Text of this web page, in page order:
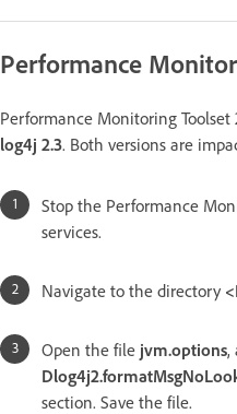
Performance
Performance Monitoring Toolset
log4j 2.3. Both versions are
Stop the Performance
services.
Navigate to the directory
Open the file jvm.options,
section. Save the file.